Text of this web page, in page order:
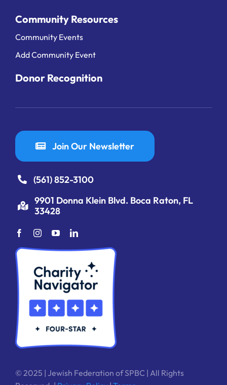
Community Resources
Community Events
Add Community Event
Donor Recognition
Join Our Newsletter
(561) 852-3100
9901 Donna Klein Blvd. Boca Raton, FL
33428
© 2025 | Jewish Federation of SPBC | All Rights